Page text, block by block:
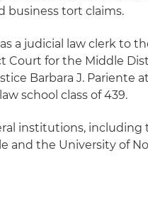
business tort claims.
a judicial law clerk to
Court for the Middle
Barbara J. Pariente
school class of 439.
institutions, including
and the University of